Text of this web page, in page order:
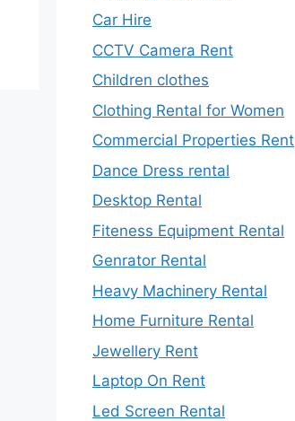
Car Hire
CCTV Camera Rent
Children clothes
Clothing Rental for Women
Commercial Properties Rent
Dance Dress rental
Desktop Rental
Fiteness Equipment Rental
Genrator Rental
Heavy Machinery Rental
Home Furniture Rental
Jewellery Rent
Laptop On Rent
Led Screen Rental